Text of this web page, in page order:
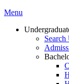
Menu
Search